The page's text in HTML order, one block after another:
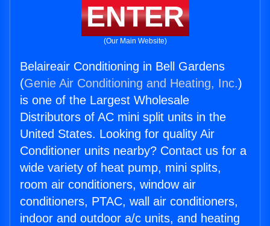
ENTER
(Our Main Website)
Belaireair Conditioning in Bell Gardens
(Genie Air Conditioning and Heating, Inc.)
is one of the Largest Wholesale
Distributors of AC mini split units in the
United States. Looking for quality Air
Conditioner units nearby? Contact us for a
wide variety of heat pump, mini splits,
room air conditioners, window air
conditioners, PTAC, wall air conditioners,
indoor and outdoor a/c units, and heating